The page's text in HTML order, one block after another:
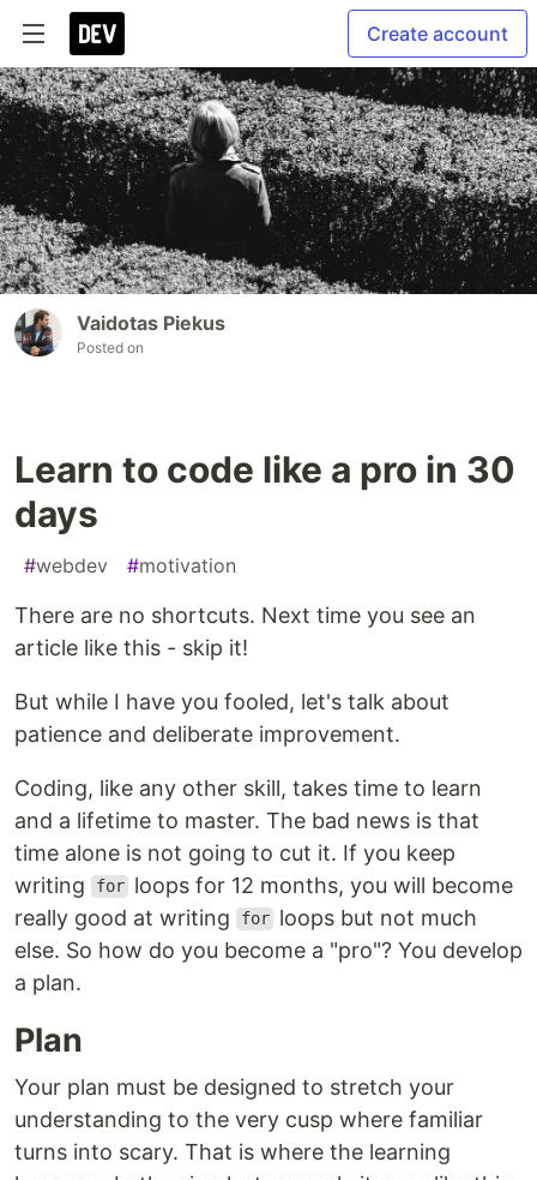
Create account
Vaidotas Piekus
Posted on
Learn to code like a pro in 30
days
#webdev #motivation
There are no shortcuts. Next time you see an
article like this - skip it!
But while I have you fooled, let's talk about
patience and deliberate improvement.
Coding, like any other skill, takes time to learn
and a lifetime to master. The bad news is that
time alone is not going to cut it. If you keep
writing
for loops for 12 months, you will become
really good at writing
for loops but not much
else. So how do you become a "pro"? You develop
a plan.
Plan
Your plan must be designed to stretch your
understanding to the very cusp where familiar
turns into scary. That is where the learning